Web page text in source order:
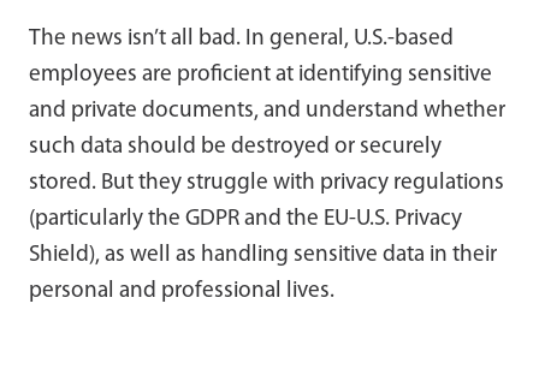
The news isn’t all bad. In general, U.S.-based
employees are proficient at identifying sensitive
and private documents, and understand whether
such data should be destroyed or securely
stored. But they struggle with privacy regulations
(particularly the GDPR and the EU-U.S. Privacy
Shield), as well as handling sensitive data in their
personal and professional lives.